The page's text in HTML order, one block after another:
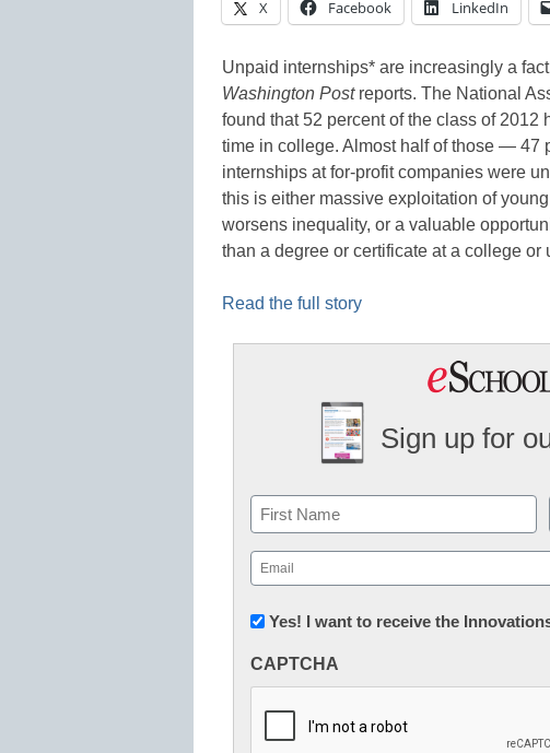
X Facebook LinkedIn
Unpaid internships* are increasingly a
Washington Postreports. The National
found that 52 percent of the class of
time in college. Almost half of those — 47
internships at for-profit companies were
this is either massive exploitation of
worsens inequality, or a valuable
than a degree or certificate at a college
Read the full story
Sign up for
Name
First
Email
(Required)
Newsletter:
in
Education
Yes! I want to receive the
CAPTCHA